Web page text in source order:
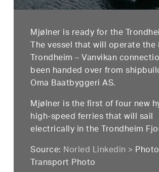
Mjølner is ready for the
The vessel that will operate the
Trondheim – Vanvikan
been handed over from
Oma Baatbyggeri AS.
Mjølner is the first of four new
high-speed ferries that will sail
electrically in the Trondheim
Source: Norled Linkedin >
Transport Photo